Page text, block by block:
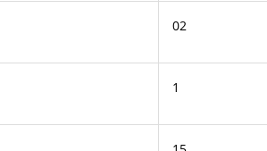
02
1